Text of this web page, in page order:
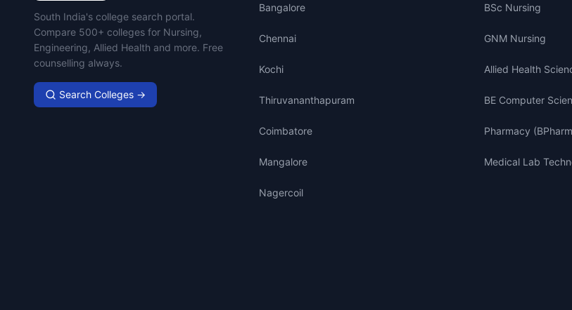
Campus Search
South India's college search portal.
Compare 500+ colleges for Nursing,
Engineering, Allied Health and more. Free
counselling always.
Search Colleges →
Bangalore
Chennai
Kochi
Thiruvananthapuram
Coimbatore
Mangalore
Nagercoil
BSc Nursing
GNM Nursing
Allied Health
BE Computer
Pharmacy
Medical Lab